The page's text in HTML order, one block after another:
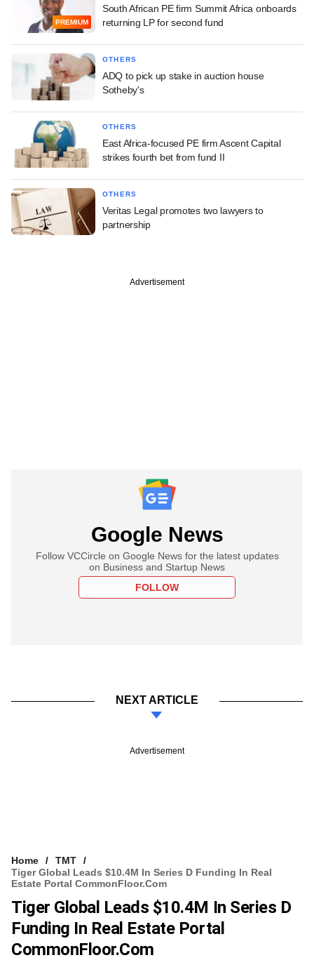
PREMIUM
South African PE firm Summit Africa onboards
returning LP for second fund
OTHERS
ADQ to pick up stake in auction house
Sotheby's
OTHERS
East Africa-focused PE firm Ascent Capital
strikes fourth bet from fund II
OTHERS
Veritas Legal promotes two lawyers to
partnership
Advertisement
Google News
Follow VCCircle on Google News for the latest updates
on Business and Startup News
FOLLOW
NEXT ARTICLE
Advertisement
Home
TMT
Tiger Global Leads $10.4M In Series D Funding In Real
Estate Portal CommonFloor.com
Tiger Global Leads $10.4M In Series D
Funding In Real Estate Portal
CommonFloor.com